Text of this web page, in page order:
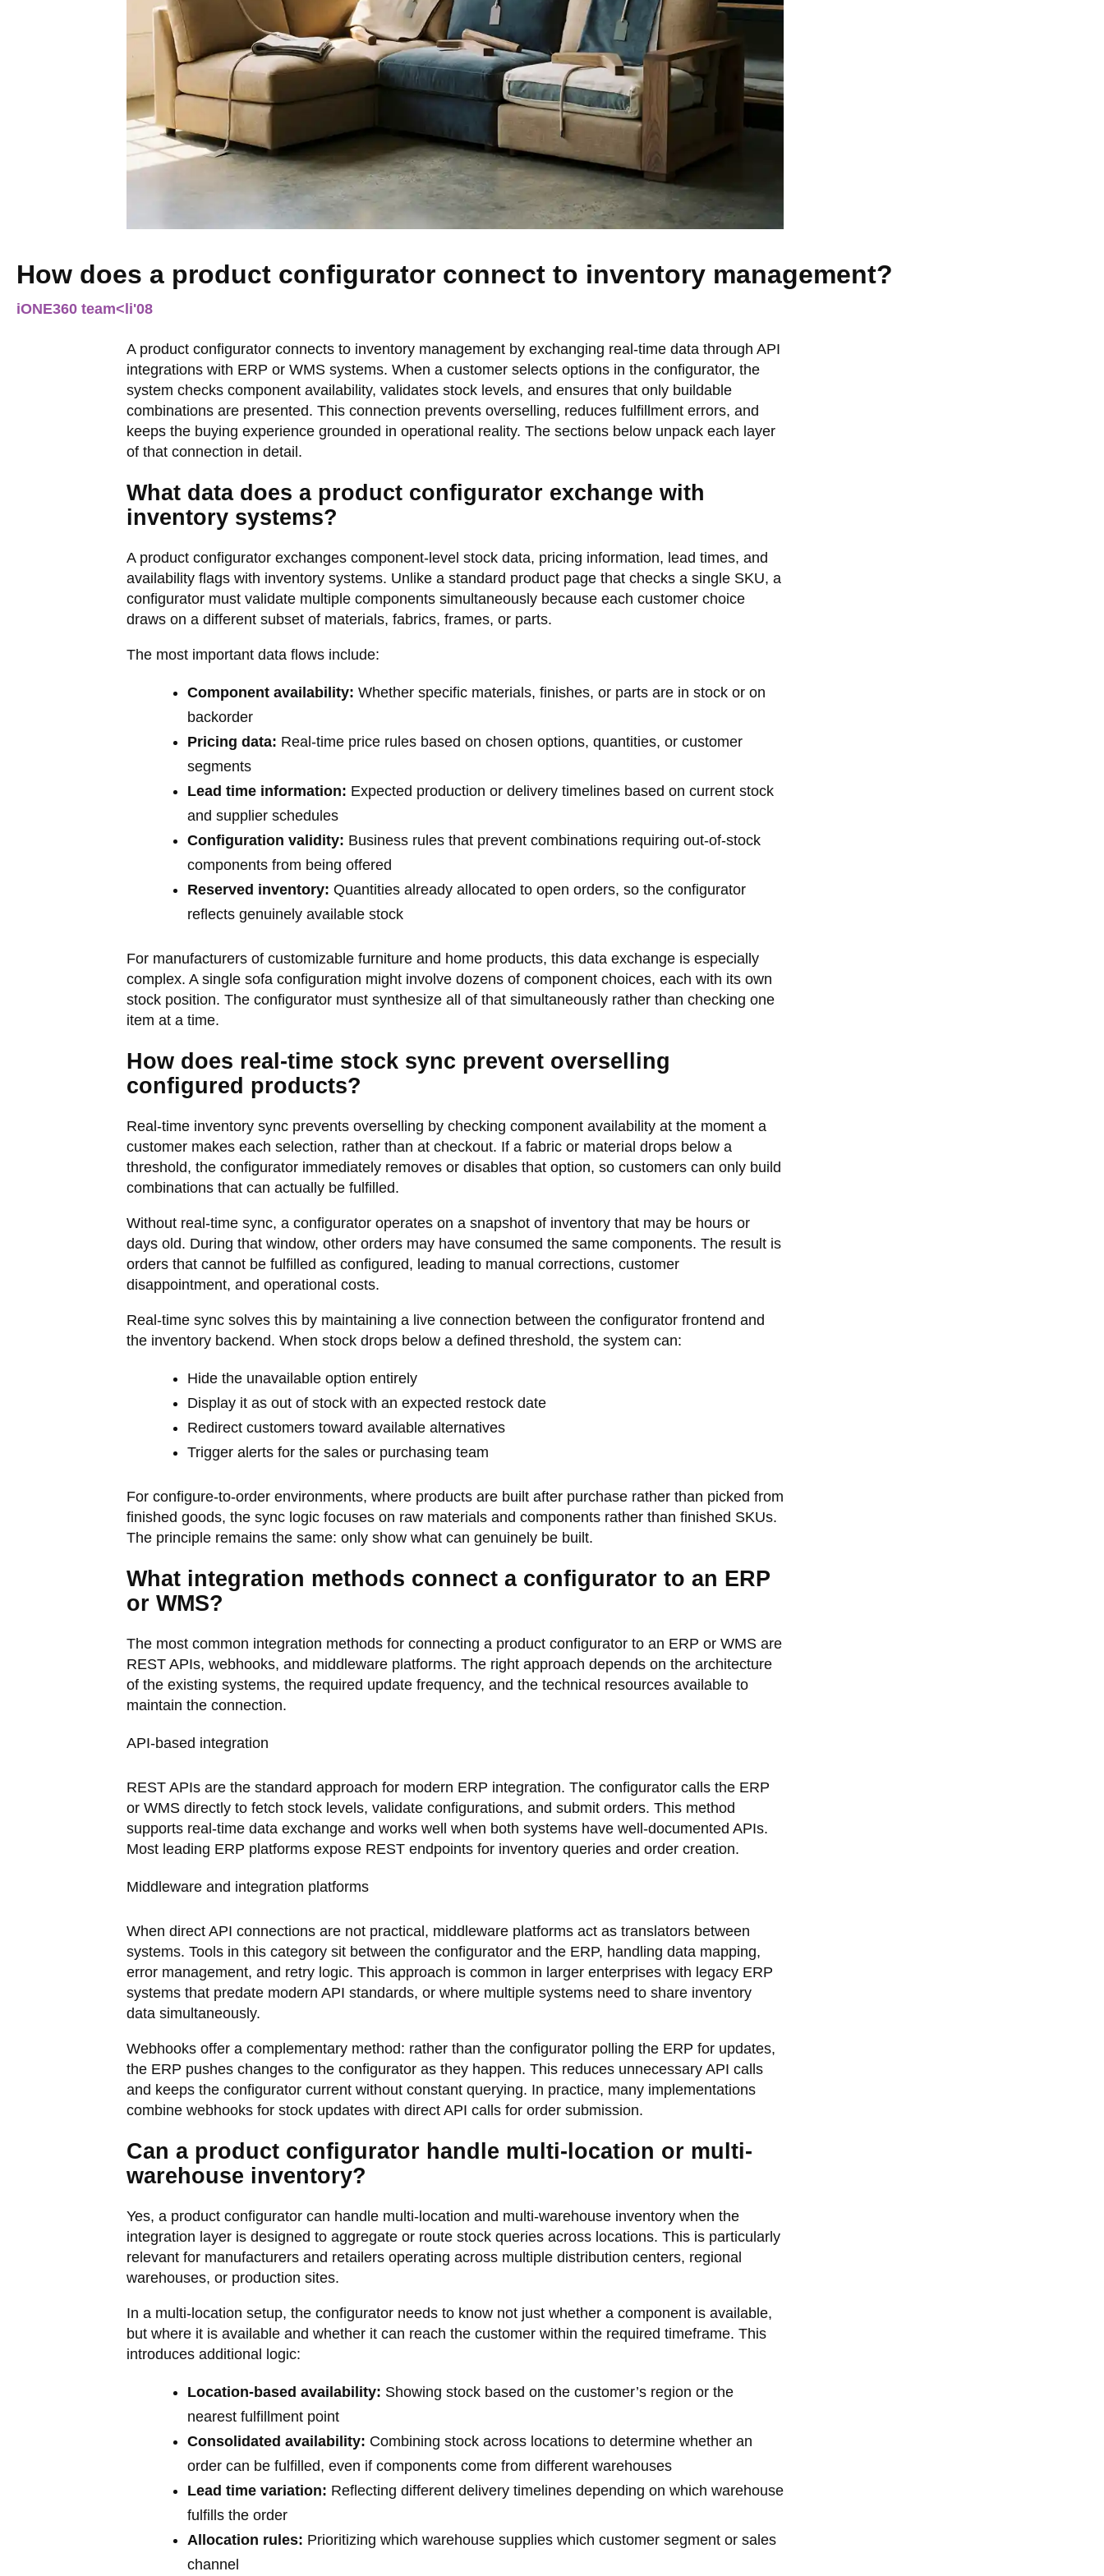
How does a product configurator connect to inventory management?
iONE360 team<li'08
A product configurator connects to inventory management by exchanging real-time data through API
integrations with ERP or WMS systems. When a customer selects options in the configurator, the
system checks component availability, validates stock levels, and ensures that only buildable
combinations are presented. This connection prevents overselling, reduces fulfillment errors, and
keeps the buying experience grounded in operational reality. The sections below unpack each layer
of that connection in detail.
What data does a product configurator exchange with
inventory systems?
A product configurator exchanges component-level stock data, pricing information, lead times, and
availability flags with inventory systems. Unlike a standard product page that checks a single SKU, a
configurator must validate multiple components simultaneously because each customer choice
draws on a different subset of materials, fabrics, frames, or parts.
The most important data flows include:
Component availability: Whether specific materials, finishes, or parts are in stock or on
backorder
Pricing data: Real-time price rules based on chosen options, quantities, or customer
segments
Lead time information: Expected production or delivery timelines based on current stock
and supplier schedules
Configuration validity: Business rules that prevent combinations requiring out-of-stock
components from being offered
Reserved inventory: Quantities already allocated to open orders, so the configurator
reflects genuinely available stock
For manufacturers of customizable furniture and home products, this data exchange is especially
complex. A single sofa configuration might involve dozens of component choices, each with its own
stock position. The configurator must synthesize all of that simultaneously rather than checking one
item at a time.
How does real-time stock sync prevent overselling
configured products?
Real-time inventory sync prevents overselling by checking component availability at the moment a
customer makes each selection, rather than at checkout. If a fabric or material drops below a
threshold, the configurator immediately removes or disables that option, so customers can only build
combinations that can actually be fulfilled.
Without real-time sync, a configurator operates on a snapshot of inventory that may be hours or
days old. During that window, other orders may have consumed the same components. The result is
orders that cannot be fulfilled as configured, leading to manual corrections, customer
disappointment, and operational costs.
Real-time sync solves this by maintaining a live connection between the configurator frontend and
the inventory backend. When stock drops below a defined threshold, the system can:
Hide the unavailable option entirely
Display it as out of stock with an expected restock date
Redirect customers toward available alternatives
Trigger alerts for the sales or purchasing team
For configure-to-order environments, where products are built after purchase rather than picked from
finished goods, the sync logic focuses on raw materials and components rather than finished SKUs.
The principle remains the same: only show what can genuinely be built.
What integration methods connect a configurator to an ERP
or WMS?
The most common integration methods for connecting a product configurator to an ERP or WMS are
REST APIs, webhooks, and middleware platforms. The right approach depends on the architecture
of the existing systems, the required update frequency, and the technical resources available to
maintain the connection.
API-based integration
REST APIs are the standard approach for modern ERP integration. The configurator calls the ERP
or WMS directly to fetch stock levels, validate configurations, and submit orders. This method
supports real-time data exchange and works well when both systems have well-documented APIs.
Most leading ERP platforms expose REST endpoints for inventory queries and order creation.
Middleware and integration platforms
When direct API connections are not practical, middleware platforms act as translators between
systems. Tools in this category sit between the configurator and the ERP, handling data mapping,
error management, and retry logic. This approach is common in larger enterprises with legacy ERP
systems that predate modern API standards, or where multiple systems need to share inventory
data simultaneously.
Webhooks offer a complementary method: rather than the configurator polling the ERP for updates,
the ERP pushes changes to the configurator as they happen. This reduces unnecessary API calls
and keeps the configurator current without constant querying. In practice, many implementations
combine webhooks for stock updates with direct API calls for order submission.
Can a product configurator handle multi-location or multi-
warehouse inventory?
Yes, a product configurator can handle multi-location and multi-warehouse inventory when the
integration layer is designed to aggregate or route stock queries across locations. This is particularly
relevant for manufacturers and retailers operating across multiple distribution centers, regional
warehouses, or production sites.
In a multi-location setup, the configurator needs to know not just whether a component is available,
but where it is available and whether it can reach the customer within the required timeframe. This
introduces additional logic:
Location-based availability: Showing stock based on the customer’s region or the
nearest fulfillment point
Consolidated availability: Combining stock across locations to determine whether an
order can be fulfilled, even if components come from different warehouses
Lead time variation: Reflecting different delivery timelines depending on which warehouse
fulfills the order
Allocation rules: Prioritizing which warehouse supplies which customer segment or sales
channel